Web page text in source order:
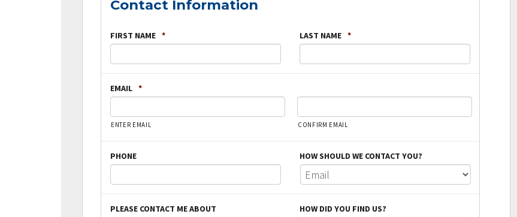
Contact Information
FIRST NAME * LAST NAME *
EMAIL *
ENTER EMAIL CONFIRM EMAIL
PHONE HOW SHOULD WE CONTACT YOU?
PLEASE CONTACT ME ABOUT HOW DID YOU FIND US?